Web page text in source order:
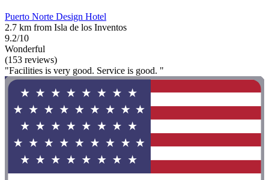
Puerto Norte Design Hotel
2.7 km from Isla de los Inventos
9.2/10
Wonderful
(153 reviews)
"Facilities is very good. Service is good. "